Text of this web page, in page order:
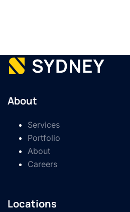
About
Services
Portfolio
About
Careers
Locations